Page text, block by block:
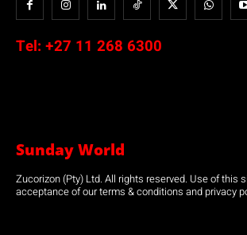
Tel: +27 11 268 6300
Sunday World
Zucorizon (Pty) Ltd. All rights reserved. Use of this
acceptance of our terms & conditions and privacy